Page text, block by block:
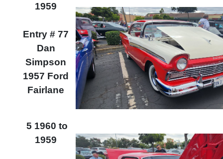
1959
Entry # 77
Dan
Simpson
1957 Ford
Fairlane
5 1960 to
1959